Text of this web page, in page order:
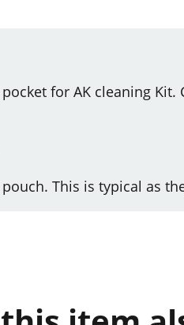
for AK cleaning
This is typical as